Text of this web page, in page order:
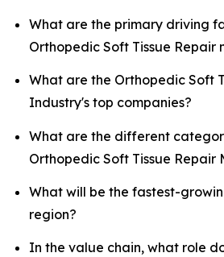
What are the primary driving
Orthopedic Soft Tissue
What are the Orthopedic Soft
Industry's top companies?
What are the different
Orthopedic Soft Tissue Repair
What will be the fastest-
region?
In the value chain, what role